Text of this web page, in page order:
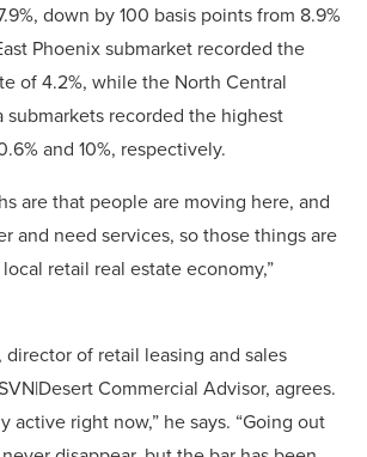
down by 100 basis points from 8.9%
Phoenix submarket recorded the
of 4.2%, while the North Central
submarkets recorded the highest
and 10%, respectively.
are that people are moving here, and
and need services, so those things are
retail real estate economy,”
director of retail leasing and sales
Commercial Advisor, agrees.
active right now,” he says. “Going out